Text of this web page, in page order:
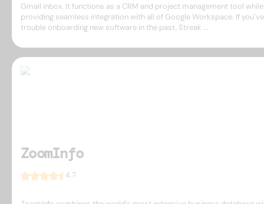
Gmail inbox. It functions as a CRM and project management tool while
providing seamless integration with all of Google Workspace. If
trouble onboarding new software in the past, Streak ...
ZoomInfo
4.7